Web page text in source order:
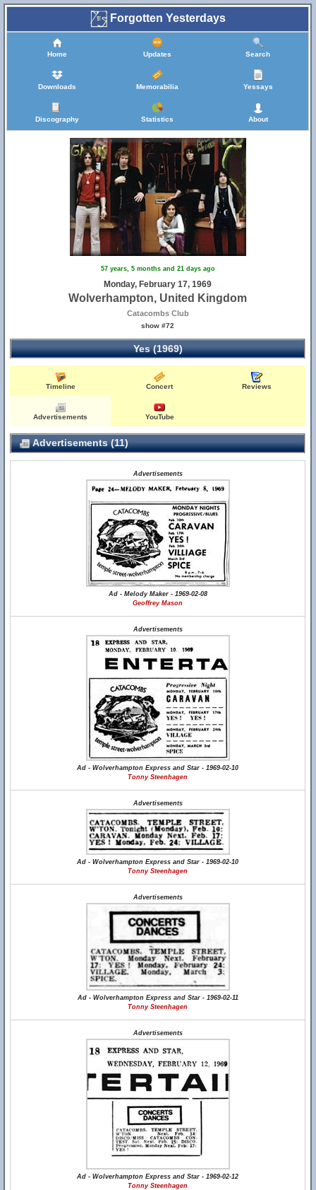
Forgotten Yesterdays
Home Updates Search
Downloads Memorabilia Yessays
Discography Statistics About
57 years, 5 months and 21 days ago
Monday, February 17, 1969
Wolverhampton, United Kingdom
Catacombs Club
show #72
Yes (1969)
Timeline Concert Reviews
Advertisements YouTube
Advertisements (11)
Advertisements
Ad - Melody Maker - 1969-02-08
Geoffrey Mason
Advertisements
Ad - Wolverhampton Express and Star - 1969-02-10
Tonny Steenhagen
Advertisements
Ad - Wolverhampton Express and Star - 1969-02-10
Tonny Steenhagen
Advertisements
Ad - Wolverhampton Express and Star - 1969-02-11
Tonny Steenhagen
Advertisements
Ad - Wolverhampton Express and Star - 1969-02-12
Tonny Steenhagen